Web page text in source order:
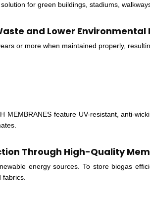
for green buildings, stadiums,
and Lower
or more when maintained properly,
MEMBRANES feature UV-resistant, anti-
Through High-Quality
energy sources. To store biogas